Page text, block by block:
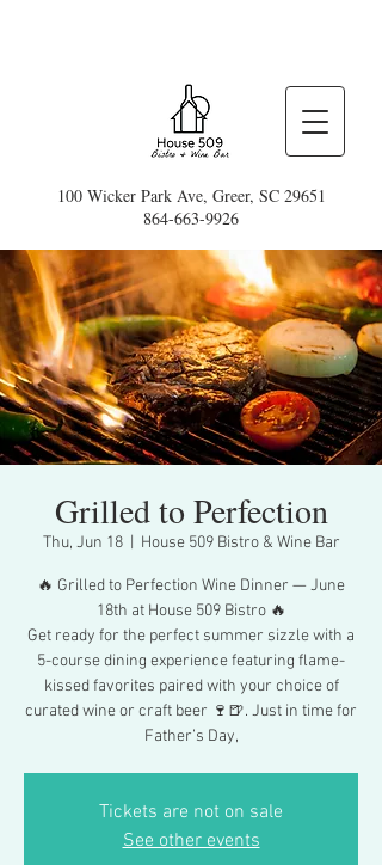
100 Wicker Park Ave, Greer, SC 29651
864-663-9926
Grilled to Perfection
Thu, Jun 18
  |
House 509 Bistro & Wine Bar
🔥 Grilled to Perfection Wine Dinner — June
18th at House 509 Bistro 🔥
Get ready for the perfect summer sizzle with a
5-course dining experience featuring flame-
kissed favorites paired with your choice of
curated wine or craft beer 🍷🍺. Just in time for
Father’s Day,
Tickets are not on sale
See other events